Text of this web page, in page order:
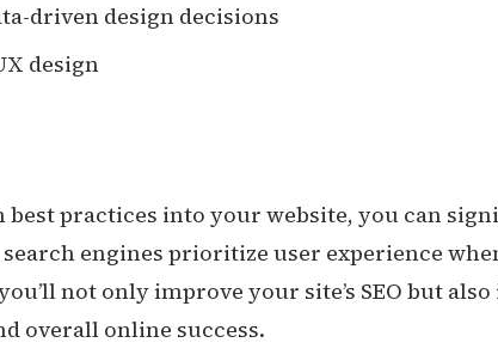
driven design decisions
design
best practices into your website, you can
search engines prioritize user experience
not only improve your site’s SEO but also
overall online success.